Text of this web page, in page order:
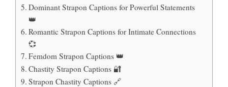
Dominant Strapon Captions for Powerful Statements
👑
Romantic Strapon Captions for Intimate Connections
💞
Femdom Strapon Captions 👑
Chastity Strapon Captions 🔐
Strapon Chastity Captions 🔗